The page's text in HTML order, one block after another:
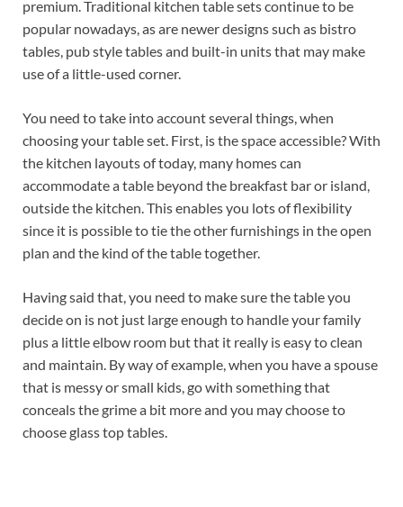
premium. Traditional kitchen table sets continue to be
popular nowadays, as are newer designs such as bistro
tables, pub style tables and built-in units that may make
use of a little-used corner.
You need to take into account several things, when
choosing your table set. First, is the space accessible? With
the kitchen layouts of today, many homes can
accommodate a table beyond the breakfast bar or island,
outside the kitchen. This enables you lots of flexibility
since it is possible to tie the other furnishings in the open
plan and the kind of the table together.
Having said that, you need to make sure the table you
decide on is not just large enough to handle your family
plus a little elbow room but that it really is easy to clean
and maintain. By way of example, when you have a spouse
that is messy or small kids, go with something that
conceals the grime a bit more and you may choose to
choose glass top tables.